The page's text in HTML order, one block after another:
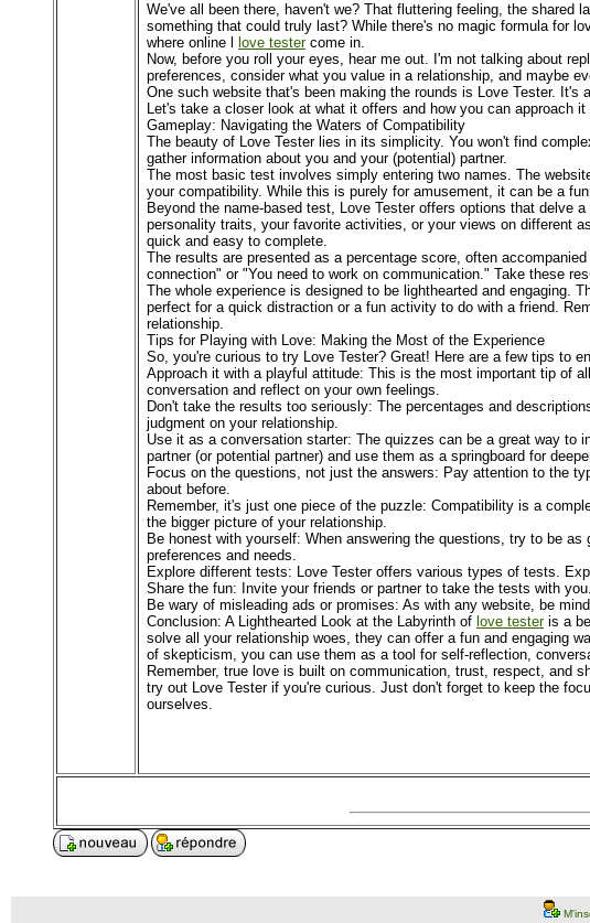
We've all been there, haven't we? That fluttering feeling, the shared
something that could truly last? While there's no magic formula for
where online l
love testercome in.
Now, before you roll your eyes, hear me out. I'm not talking about
preferences, consider what you value in a relationship, and maybe
One such website that's been making the rounds is Love Tester.
Let's take a closer look at what it offers and how you can approach
Gameplay: Navigating the Waters of Compatibility
The beauty of Love Tester lies in its simplicity. You won't find
gather information about you and your (potential) partner.
The most basic test involves simply entering two names. The
your compatibility. While this is purely for amusement, it can be a
Beyond the name-based test, Love Tester offers options that delve
personality traits, your favorite activities, or your views on different
quick and easy to complete.
The results are presented as a percentage score, often
connection" or "You need to work on communication." Take these
The whole experience is designed to be lighthearted and engaging.
perfect for a quick distraction or a fun activity to do with a friend.
relationship.
Tips for Playing with Love: Making the Most of the Experience
So, you're curious to try Love Tester? Great! Here are a few tips to
Approach it with a playful attitude: This is the most important tip of
conversation and reflect on your own feelings.
Don't take the results too seriously: The percentages and
judgment on your relationship.
Use it as a conversation starter: The quizzes can be a great way to
partner (or potential partner) and use them as a springboard for
Focus on the questions, not just the answers: Pay attention to the
about before.
Remember, it's just one piece of the puzzle: Compatibility is a
the bigger picture of your relationship.
Be honest with yourself: When answering the questions, try to be
preferences and needs.
Explore different tests: Love Tester offers various types of tests.
Share the fun: Invite your friends or partner to take the tests with
Be wary of misleading ads or promises: As with any website, be
Conclusion: A Lighthearted Look at the Labyrinth of love testeris a
solve all your relationship woes, they can offer a fun and engaging
of skepticism, you can use them as a tool for self-reflection,
Remember, true love is built on communication, trust, respect, and
try out Love Tester if you're curious. Just don't forget to keep the
ourselves.